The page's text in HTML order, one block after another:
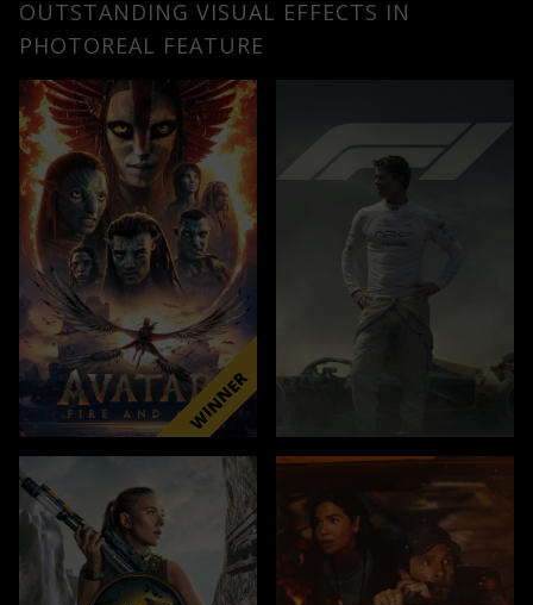
OUTSTANDING VISUAL EFFECTS IN
PHOTOREAL FEATURE